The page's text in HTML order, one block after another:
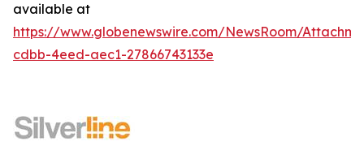
available at
https://www.globenewswire.com/NewsRoom/
cdbb-4eed-aec1-27866743133e